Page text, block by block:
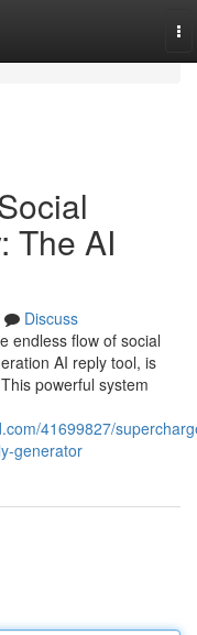
The AI
Discuss
endless flow of social
AI reply tool, is
powerful system
41699827/
generator